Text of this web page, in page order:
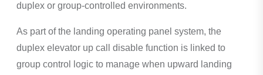
duplex or group-controlled environments.
As part of the landing operating panel system, the
duplex elevator up call disable function is linked to
group control logic to manage when upward landing